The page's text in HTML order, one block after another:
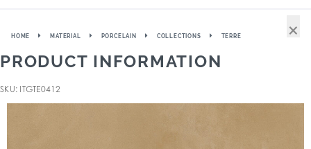
HOME MATERIAL PORCELAIN COLLECTIONS TERRE
PRODUCT INFORMATION
SKU: ITGTE0412
×